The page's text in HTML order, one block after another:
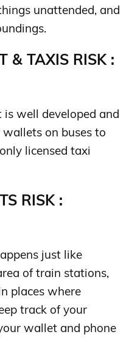
unattended, and
& TAXIS RISK :
well developed and
wallets on buses to
licensed taxi
RISK :
just like
of train stations,
places where
track of your
wallet and phone